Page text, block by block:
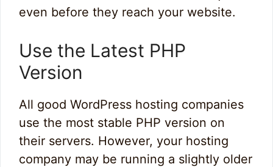
even before they reach your website.
Use the Latest PHP
Version
All good WordPress hosting companies
use the most stable PHP version on
their servers. However, your hosting
company may be running a slightly older